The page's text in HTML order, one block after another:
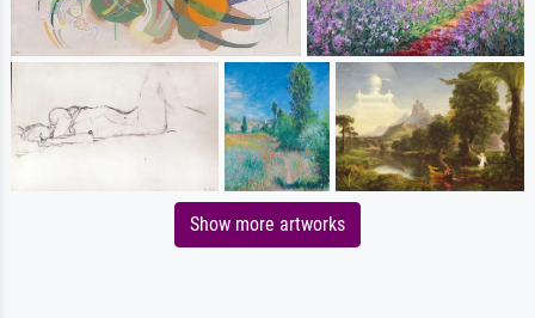
Show more artworks